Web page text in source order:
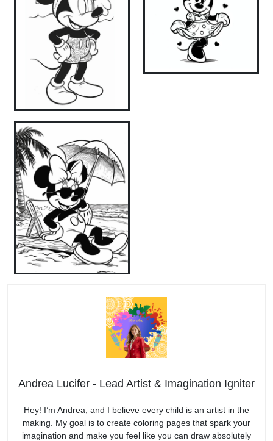
Andrea Lucifer - Lead Artist & Imagination Igniter
Hey! I’m Andrea, and I believe every child is an artist in the
making. My goal is to create coloring pages that spark your
imagination and make you feel like you can draw absolutely